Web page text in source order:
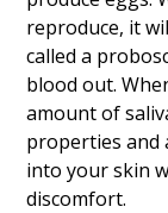
reproduce, it
called a
blood out.
amount of
properties and
into your skin
discomfort.